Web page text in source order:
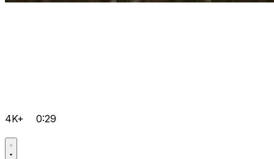
4K+ 0:29